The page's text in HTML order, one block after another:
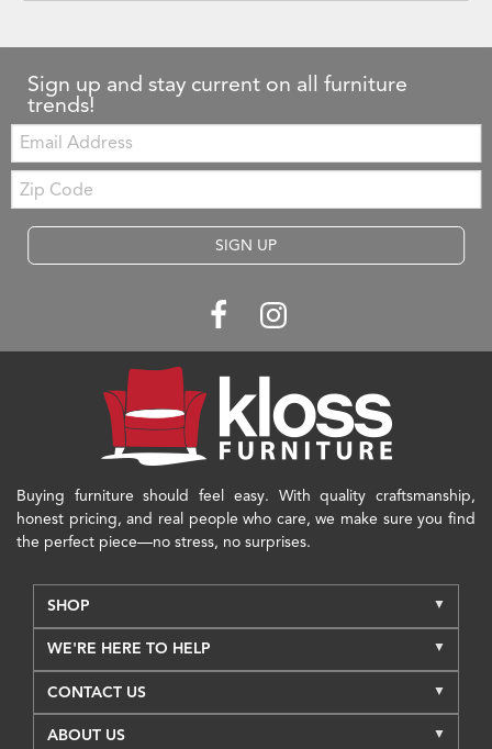
Sign up and stay current on all furniture
trends!
Email:
Zip
Code
SIGN UP
Buying furniture should feel easy. With quality craftsmanship,
honest pricing, and real people who care, we make sure you find
the perfect piece—no stress, no surprises.
SHOP
WE'RE HERE TO HELP
CONTACT US
ABOUT US